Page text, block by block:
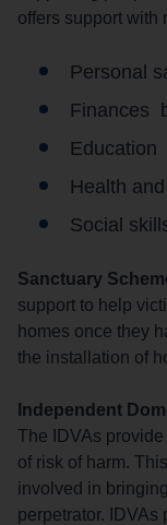
offers support
Personal
Finances
Education
Health
Social
Sanctuary
support to help
homes once they
the installation of
Independent
The IDVAs
of risk of harm.
involved in
perpetrator. IDVAs